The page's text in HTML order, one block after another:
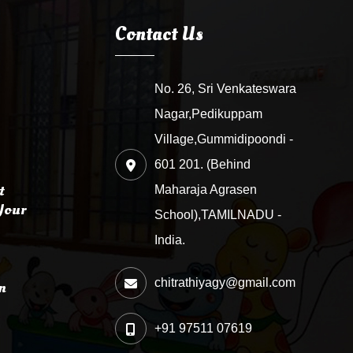
Contact Us
No. 26, Sri Venkateswara
Nagar,Pedikuppam
Village,Gummidipoondi -
601 201. (Behind
Maharaja Agrasen
School),TAMILNADU -
India.
chitrathiyagy@gmail.com
+91 97511 07619